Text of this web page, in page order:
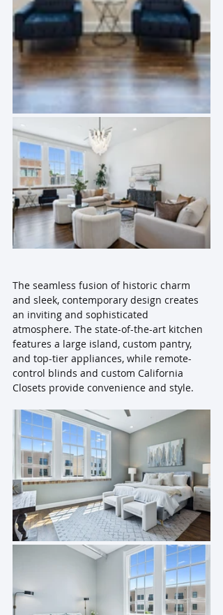
The seamless fusion of historic charm
and sleek, contemporary design creates
an inviting and sophisticated
atmosphere. The state-of-the-art kitchen
features a large island, custom pantry,
and top-tier appliances, while remote-
control blinds and custom California
Closets provide convenience and style.